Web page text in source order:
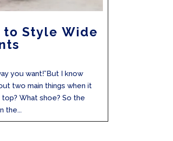
to Style Wide
you want!”But I know
two main things when it
What shoe? So the
the...